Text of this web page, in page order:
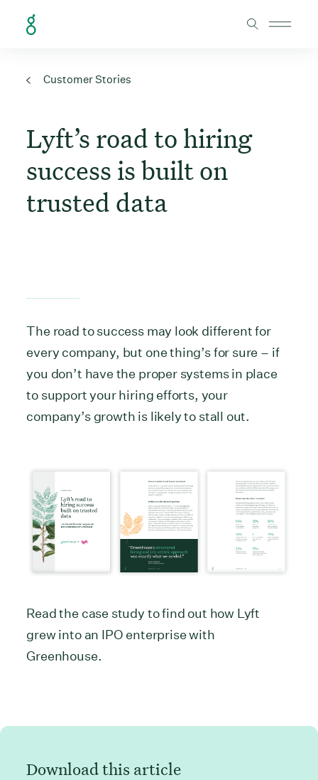
Customer Stories
Lyft’s road to hiring
success is built on
trusted data
The road to success may look different for
every company, but one thing’s for sure – if
you don’t have the proper systems in place
to support your hiring efforts, your
company’s growth is likely to stall out.
Read the case study to find out how Lyft
grew into an IPO enterprise with
Greenhouse.
Download this article